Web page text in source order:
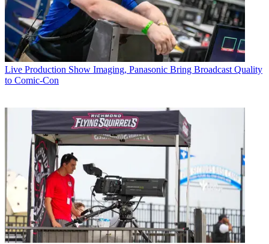
Live Production Show Imaging, Panasonic Bring Broadcast Quality
to Comic-Con